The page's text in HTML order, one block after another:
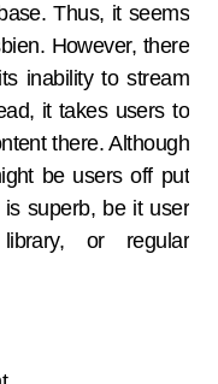
Thus, it seems
However, there
inability to stream
it takes users to
there. Although
be users off put
superb, be it user
or regular